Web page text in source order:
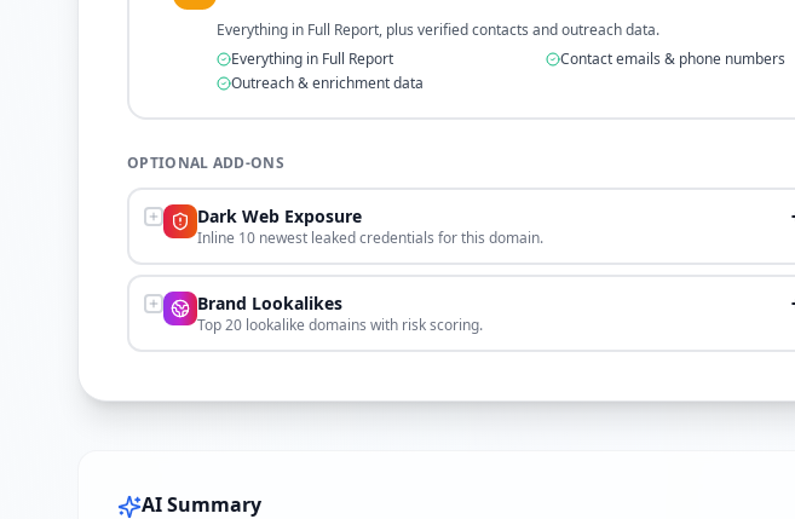
Everything in Full Report, plus verified contacts and outreach data.
Everything in Full Report
Contact emails & phone numbers
Outreach & enrichment data
OPTIONAL ADD-ONS
Dark Web Exposure
Inline 10 newest leaked credentials for this domain.
Brand Lookalikes
Top 20 lookalike domains with risk scoring.
AI Summary